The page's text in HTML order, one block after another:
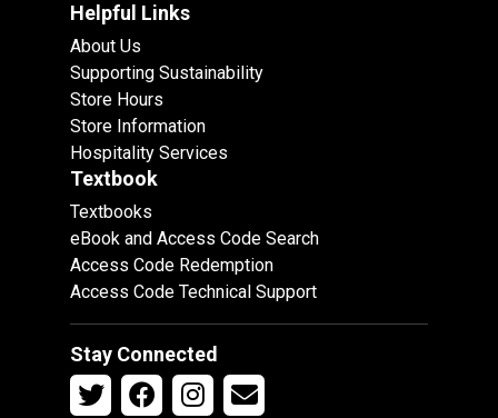
Helpful Links
About Us
Supporting Sustainability
Store Hours
Store Information
Hospitality Services
Textbook
Textbooks
eBook and Access Code Search
Access Code Redemption
Access Code Technical Support
Stay Connected